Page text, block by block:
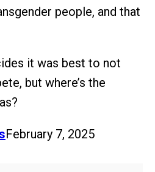
people, and that
it was best to not
but where’s the
February 7, 2025